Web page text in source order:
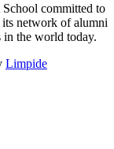
committed to
network of alumni
in the world today.
Limpide